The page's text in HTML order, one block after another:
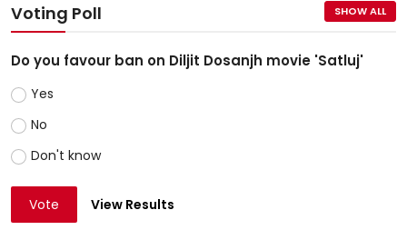
Voting Poll SHOW ALL
Do you favour ban on Diljit Dosanjh movie 'Satluj'
Yes
No
Don't know
Vote View Results